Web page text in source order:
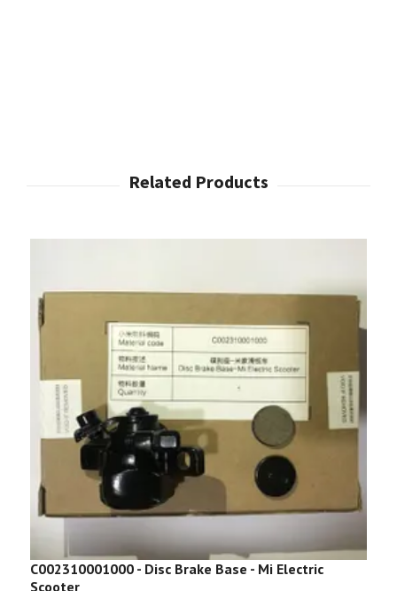
C002310001000 - Disc Brake Base - Mi Electric
Scooter